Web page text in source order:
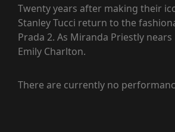
Twenty years after making their
Stanley Tucci return to the
Prada 2. As Miranda Priestly
Emily Charlton.
There are currently no